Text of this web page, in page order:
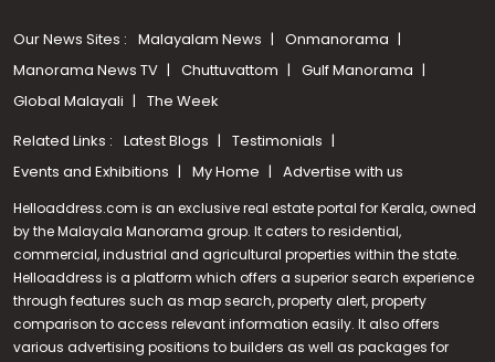
Call us
+91 9747 000 857
Our News Sites : Malayalam News
Onmanorama
Manorama News TV
Chuttuvattom
Gulf Manorama
Global Malayali
The Week
Related Links : Latest Blogs
Testimonials
Events and Exhibitions
My Home Advertise with us
Helloaddress.com is an exclusive real estate portal for Kerala, owned
by the Malayala Manorama group. It caters to residential,
commercial, industrial and agricultural properties within the state.
Helloaddress is a platform which offers a superior search experience
through features such as map search, property alert, property
comparison to access relevant information easily. It also offers
various advertising positions to builders as well as packages for